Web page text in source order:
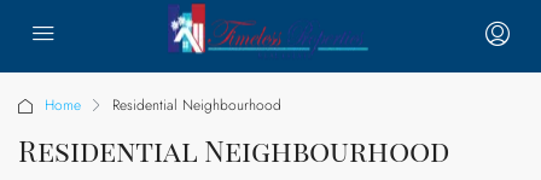
Home Residential Neighbourhood
Residential Neighbourhood